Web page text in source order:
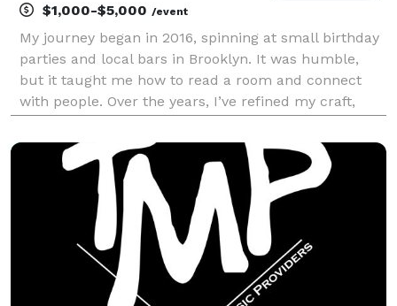
$1,000-$5,000 /event
My journey began in 2016, spinning at small birthday
parties and local bars in Brooklyn. It was humble,
but it taught me how to read a room and connect
with people. Over the years, I’ve refined my craft,
soundscapes for major private events, high-e